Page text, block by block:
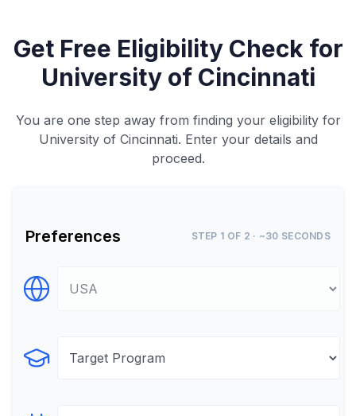
Get Free Eligibility Check for
University of Cincinnati
You are one step away from finding your eligibility for
University of Cincinnati. Enter your details and
proceed.
Preferences STEP 1 OF 2 · ~30 SECONDS
Select Destination
Select Program